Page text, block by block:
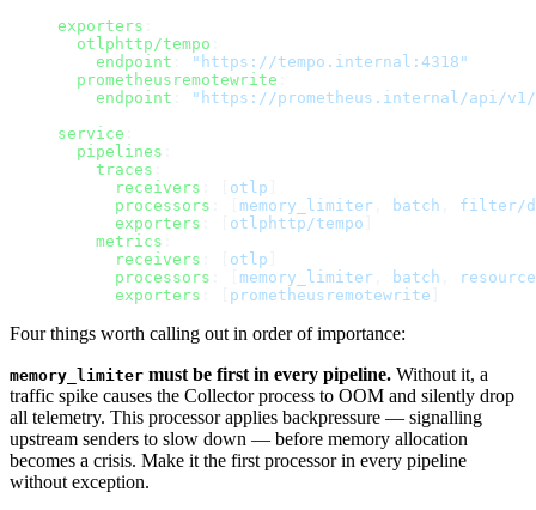
exporters
  otlphttp/tempo
    endpoint
"https://tempo.internal:4318"
  prometheusremotewrite
    endpoint
"https://prometheus.internal/api/
service
  pipelines
    traces
      receivers
otlp
      processors
memory_limiter batch
filter/
      exporters
otlphttp/tempo
    metrics
      receivers
otlp
      processors
memory_limiter batch
resource
      exporters
prometheusremotewrite
Four things worth calling out in order of importance:
memory_limiter must be first in every pipeline. Without it, a
traffic spike causes the Collector process to OOM and silently drop
all telemetry. This processor applies backpressure — signalling
upstream senders to slow down — before memory allocation
becomes a crisis. Make it the first processor in every pipeline
without exception.